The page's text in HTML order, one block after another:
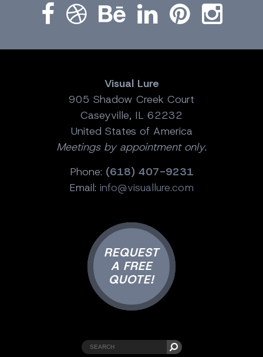
Visual Lure
905 Shadow Creek Court
Caseyville, IL 62232
United States of America
Meetings by appointment only.
Phone: (618) 407-9231
Email: info@visuallure.com
REQUEST
A FREE
QUOTE!